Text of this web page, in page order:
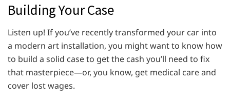
Building Your Case
Listen up! If you’ve recently transformed your car into
a modern art installation, you might want to know how
to build a solid case to get the cash you’ll need to fix
that masterpiece—or, you know, get medical care and
cover lost wages.